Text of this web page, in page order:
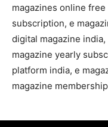
magazines online
subscription, e
digital magazine
magazine yearly
platform india, e
magazine